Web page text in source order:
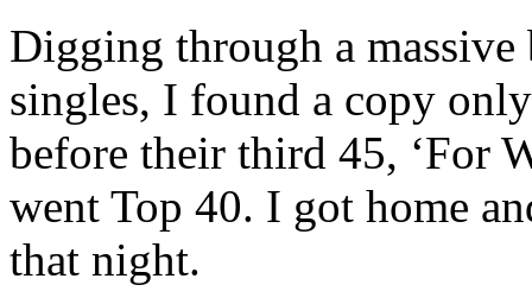
Digging through a
singles, I found a copy
before their third 45, ‘For
went Top 40. I got home
that night.